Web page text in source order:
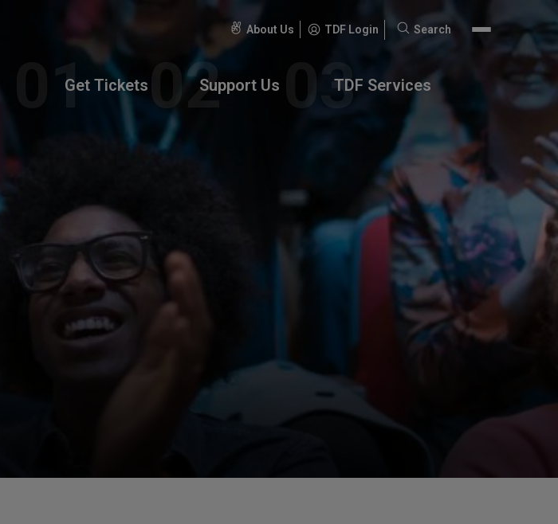
About Us TDF Login
Search
Search
Get Tickets Support Us TDF Services